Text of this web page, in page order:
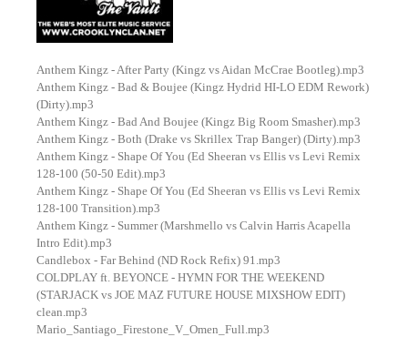
Anthem Kingz - After Party (Kingz vs Aidan McCrae Bootleg).mp3
Anthem Kingz - Bad & Boujee (Kingz Hydrid HI-LO EDM Rework)
(Dirty).mp3
Anthem Kingz - Bad And Boujee (Kingz Big Room Smasher).mp3
Anthem Kingz - Both (Drake vs Skrillex Trap Banger) (Dirty).mp3
Anthem Kingz - Shape Of You (Ed Sheeran vs Ellis vs Levi Remix
128-100 (50-50 Edit).mp3
Anthem Kingz - Shape Of You (Ed Sheeran vs Ellis vs Levi Remix
128-100 Transition).mp3
Anthem Kingz - Summer (Marshmello vs Calvin Harris Acapella
Intro Edit).mp3
Candlebox - Far Behind (ND Rock Refix) 91.mp3
COLDPLAY ft. BEYONCE - HYMN FOR THE WEEKEND
(STARJACK vs JOE MAZ FUTURE HOUSE MIXSHOW EDIT)
clean.mp3
Mario_Santiago_Firestone_V_Omen_Full.mp3